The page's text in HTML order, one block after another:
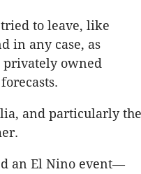
to leave, like
in any case, as
privately owned
and particularly the
an El Nino event—